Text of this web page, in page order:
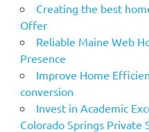
Creating the best
Offer
Reliable Maine Web
Presence
Improve Home
conversion
Invest in Academic
Colorado Springs Private